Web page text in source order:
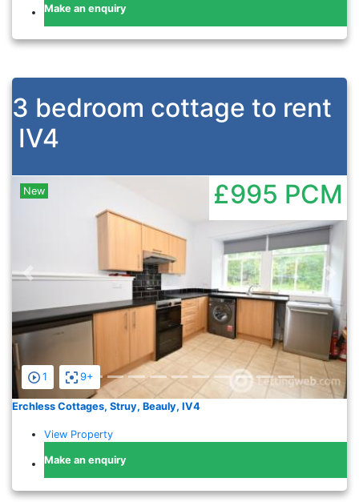
Make an enquiry
3 bedroom cottage to rent
IV4
1 9+
Previous
New £995 PCM
Erchless Cottages, Struy, Beauly, IV4
View Property
Make an enquiry